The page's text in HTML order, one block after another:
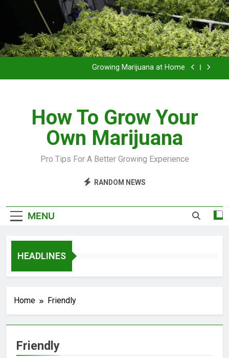
Grow Inside or Outside?
Library of Cannabis
Growing Marijuana at Home
Grow Inside or Outside?
Library of Cannabis
How To Grow Your
Own Marijuana
Pro Tips For A Better Growing Experience
RANDOM NEWS
MENU
HEADLINES
Home Friendly
Friendly